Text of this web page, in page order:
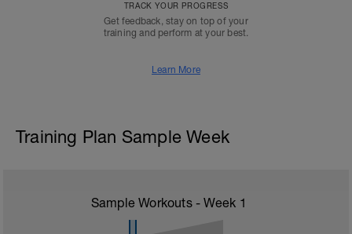
TRACK YOUR PROGRESS
Get feedback, stay on top of your
training and perform at your best.
Learn More
Training Plan Sample Week
Sample Workouts - Week 1